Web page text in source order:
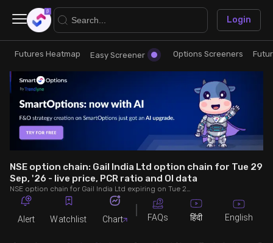
Research
Futures Heatmap
Easy Screener
Option Chain
Combined OI
Trade
Ready Made Strategies
Quick Options
Saved Strategies
Login
×
Futures Heatmap Easy Screener Options Screeners
NSE option chain: Gail India Ltd option chain for Tue 29
Sep, '26 - live price, PCR ratio and OI data
NSE option chain for Gail India Ltd expiring on Tue 29 Sep, '26. See live data on price, open interest (OI), PCR (put-call ratio), implied volatility (IV), volume and greeks.
Alert Watchlist Chart FAQs हिंदी English